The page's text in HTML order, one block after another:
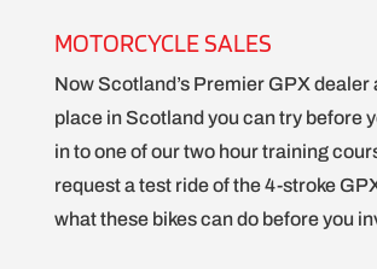
MOTORCYCLE SALES
Now Scotland’s Premier GPX dealer
place in Scotland you can try before
in to one of our two hour training
request a test ride of the 4-stroke
what these bikes can do before you